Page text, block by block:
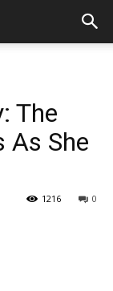
The
As She
0
1216